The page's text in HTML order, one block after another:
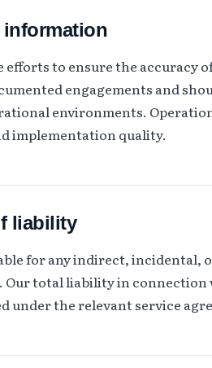
information
efforts to ensure the accuracy
engagements and
environments.
implementation quality.
liability
for any indirect, incidental,
total liability in connection
under the relevant service